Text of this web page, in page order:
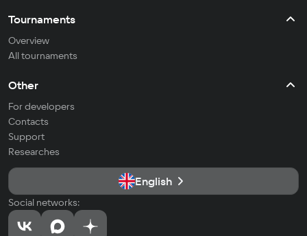
Tournaments
Overview
All tournaments
Other
For developers
Contacts
Support
Researches
English
Social networks: